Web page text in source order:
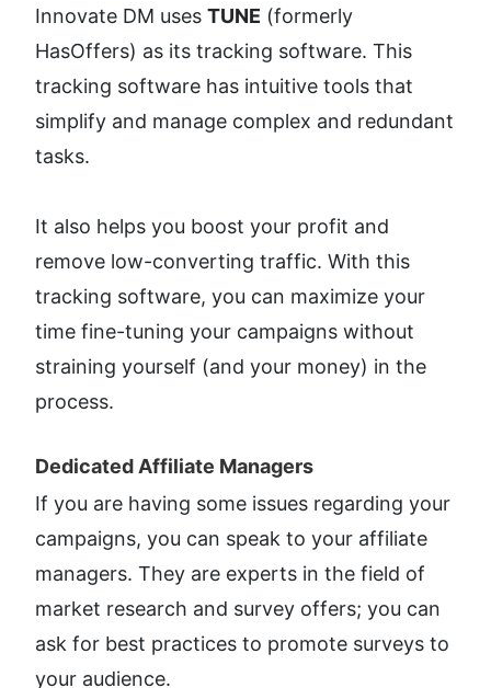
Innovate DM uses TUNE (formerly
HasOffers) as its tracking software. This
tracking software has intuitive tools that
simplify and manage complex and redundant
tasks.
It also helps you boost your profit and
remove low-converting traffic. With this
tracking software, you can maximize your
time fine-tuning your campaigns without
straining yourself (and your money) in the
process.
Dedicated Affiliate Managers​
If you are having some issues regarding your
campaigns, you can speak to your affiliate
managers. They are experts in the field of
market research and survey offers; you can
ask for best practices to promote surveys to
your audience.